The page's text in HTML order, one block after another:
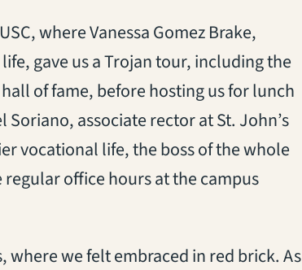
where Vanessa Gomez Brake,
gave us a Trojan tour, including the
of fame, before hosting us for lunch
associate rector at St. John’s
vocational life, the boss of the whole
office hours at the campus
where we felt embraced in red brick. As